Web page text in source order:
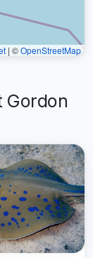
| ©OpenStreetMap
Gordon